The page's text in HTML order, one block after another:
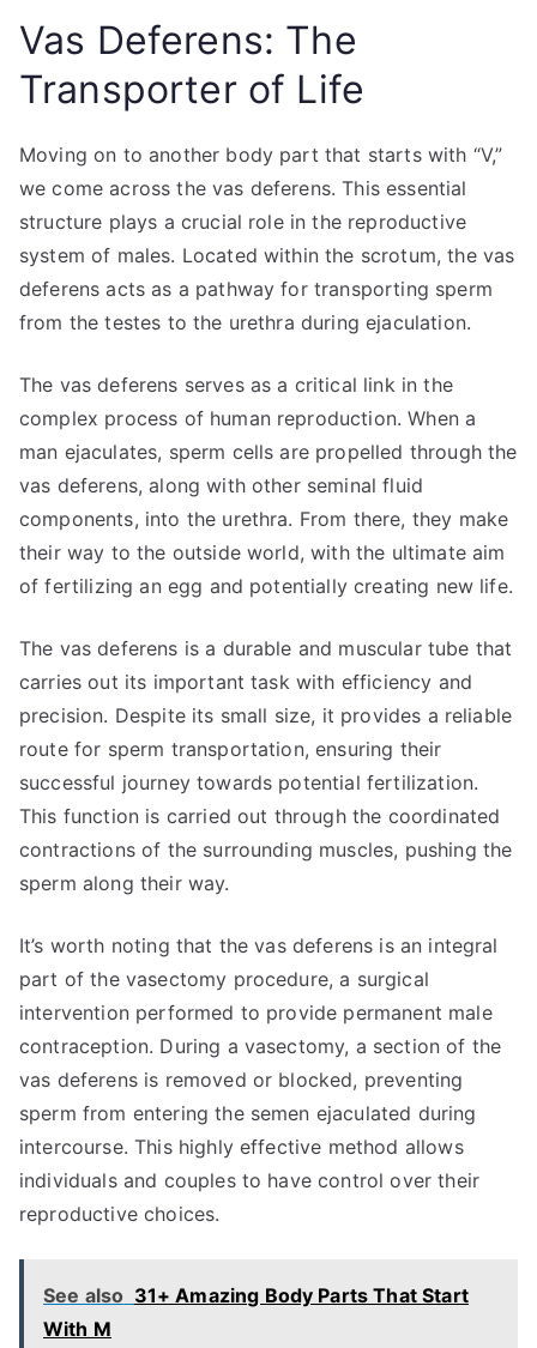
Vas Deferens: The
Transporter of Life
Moving on to another body part that starts with “V,”
we come across the vas deferens. This essential
structure plays a crucial role in the reproductive
system of males. Located within the scrotum, the vas
deferens acts as a pathway for transporting sperm
from the testes to the urethra during ejaculation.
The vas deferens serves as a critical link in the
complex process of human reproduction. When a
man ejaculates, sperm cells are propelled through the
vas deferens, along with other seminal fluid
components, into the urethra. From there, they make
their way to the outside world, with the ultimate aim
of fertilizing an egg and potentially creating new life.
The vas deferens is a durable and muscular tube that
carries out its important task with efficiency and
precision. Despite its small size, it provides a reliable
route for sperm transportation, ensuring their
successful journey towards potential fertilization.
This function is carried out through the coordinated
contractions of the surrounding muscles, pushing the
sperm along their way.
It’s worth noting that the vas deferens is an integral
part of the vasectomy procedure, a surgical
intervention performed to provide permanent male
contraception. During a vasectomy, a section of the
vas deferens is removed or blocked, preventing
sperm from entering the semen ejaculated during
intercourse. This highly effective method allows
individuals and couples to have control over their
reproductive choices.
See also 31+ Amazing Body Parts That Start
With M